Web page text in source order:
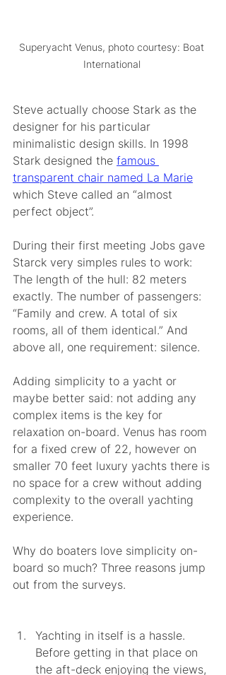
Superyacht Venus, photo courtesy: Boat
International
Steve actually choose Stark as the
designer for his particular
minimalistic design skills. In 1998
Stark designed the famous
transparent chair named La Marie
which Steve called an “almost
perfect object”.
During their first meeting Jobs gave
Starck very simples rules to work:
The length of the hull: 82 meters
exactly. The number of passengers:
“Family and crew. A total of six
rooms, all of them identical.” And
above all, one requirement: silence.
Adding simplicity to a yacht or
maybe better said: not adding any
complex items is the key for
relaxation on-board. Venus has room
for a fixed crew of 22, however on
smaller 70 feet luxury yachts there is
no space for a crew without adding
complexity to the overall yachting
experience.
Why do boaters love simplicity on-
board so much? Three reasons jump
out from the surveys.
Yachting in itself is a hassle.
Before getting in that place on
the aft-deck enjoying the views,